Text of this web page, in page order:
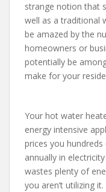
strange notion that
well as a traditional
be amazed by the
homeowners or
potentially be
make for your
Your hot water
energy intensive
prices you
annually in
wastes plenty of
you aren’t utilizing